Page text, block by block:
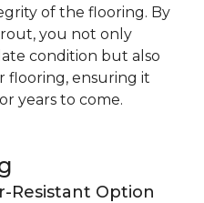
of the flooring. By
you not only
condition but also
flooring, ensuring it
years to come.
Resistant Option